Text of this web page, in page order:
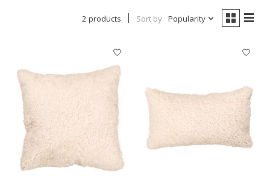
2 products Sort by Popularity